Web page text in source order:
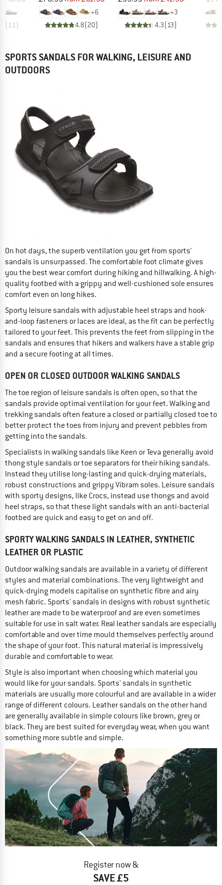
( 11)
+6
4.8(20)
+3
4.3( 13)
SPORTS SANDALS FOR WALKING, LEISURE AND
OUTDOORS
On hot days, the superb ventilation you get from sports'
sandals is unsurpassed. The comfortable foot climate gives
you the best wear comfort during hiking and hillwalking. A high-
quality footbed with a grippy and well-cushioned sole ensures
comfort even on long hikes.
Sporty leisure sandals with adjustable heel straps and hook-
and-loop fasteners or laces are ideal, as the fit can be perfectly
tailored to your feet. This prevents the feet from slipping in the
sandals and ensures that hikers and walkers have a stable grip
and a secure footing at all times.
OPEN OR CLOSED OUTDOOR WALKING SANDALS
The toe region of leisure sandals is often open, so that the
sandals provide optimal ventilation for your feet. Walking and
trekking sandals often feature a closed or partially closed toe to
better protect the toes from injury and prevent pebbles from
getting into the sandals.
Specialists in walking sandals like Keen or Teva generally avoid
thong style sandals or toe separators for their hiking sandals.
Instead they utilise long-lasting and quick-drying materials,
robust constructions and grippy Vibram soles. Leisure sandals
with sporty designs, like Crocs, instead use thongs and avoid
heel straps, so that these light sandals with an anti-bacterial
footbed are quick and easy to get on and off.
SPORTY WALKING SANDALS IN LEATHER, SYNTHETIC
LEATHER OR PLASTIC
Outdoor walking sandals are available in a variety of different
styles and material combinations. The very lightweight and
quick-drying models capitalise on synthetic fibre and airy
mesh fabric. Sports' sandals in designs with robust synthetic
leather are made to be waterproof and are even sometimes
suitable for use in salt water. Real leather sandals are especially
comfortable and over time mould themselves perfectly around
the shape of your foot. This natural material is impressively
durable and comfortable to wear.
Style is also important when choosing which material you
would like for your sandals. Sports' sandals in synthetic
materials are usually more colourful and are available in a wider
range of different colours. Leather sandals on the other hand
are generally available in simple colours like brown, grey or
black. They are best suited for everyday wear, when you want
something more subtle and simple.
Register now &
SAVE £5